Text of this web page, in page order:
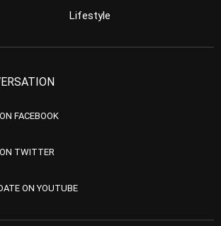
Lifestyle
FACEBOOK
TWITTER
ON YOUTUBE